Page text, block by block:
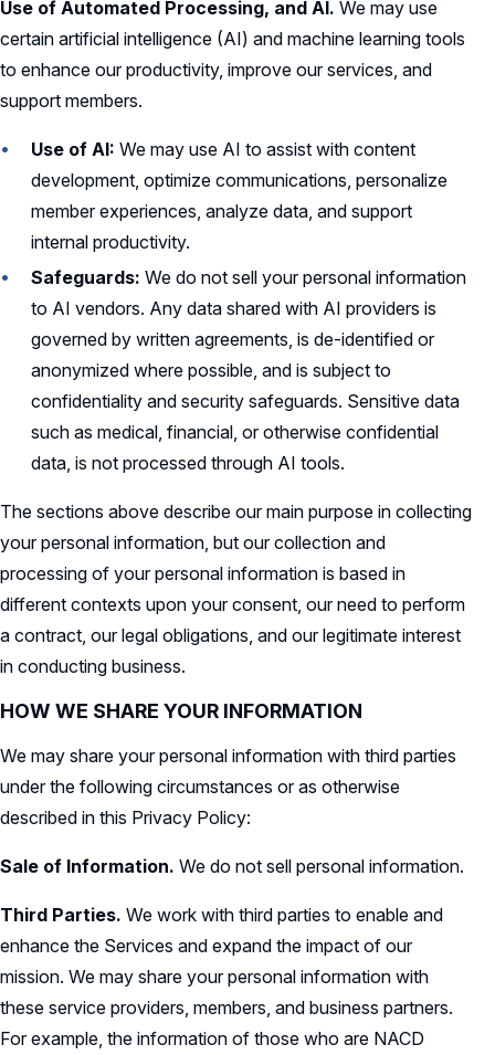
Use of Automated Processing, and AI. We may use
certain artificial intelligence (AI) and machine learning tools
to enhance our productivity, improve our services, and
support members.
Use of AI: We may use AI to assist with content
development, optimize communications, personalize
member experiences, analyze data, and support
internal productivity.
Safeguards: We do not sell your personal information
to AI vendors. Any data shared with AI providers is
governed by written agreements, is de-identified or
anonymized where possible, and is subject to
confidentiality and security safeguards. Sensitive data
such as medical, financial, or otherwise confidential
data, is not processed through AI tools.
The sections above describe our main purpose in collecting
your personal information, but our collection and
processing of your personal information is based in
different contexts upon your consent, our need to perform
a contract, our legal obligations, and our legitimate interest
in conducting business.
HOW WE SHARE YOUR INFORMATION
We may share your personal information with third parties
under the following circumstances or as otherwise
described in this Privacy Policy:
Sale of Information. We do not sell personal information.
Third Parties. We work with third parties to enable and
enhance the Services and expand the impact of our
mission. We may share your personal information with
these service providers, members, and business partners.
For example, the information of those who are NACD